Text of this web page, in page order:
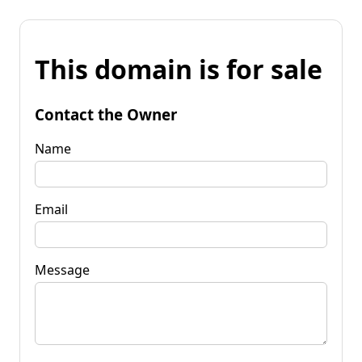
This domain is for sale
Contact the Owner
Name
Email
Message